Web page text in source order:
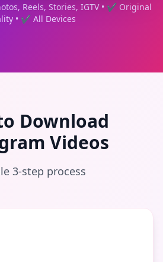
Reels, Stories, IGTV • ✔ Original
• ✔ All Devices
Download
Videos
3-step process